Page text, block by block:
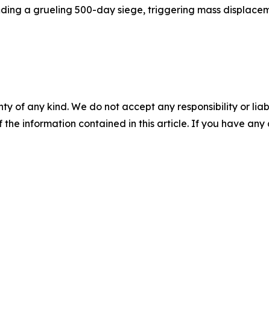
a grueling 500-day siege, triggering mass
of any kind. We do not accept any responsibility or
information contained in this article. If you have any